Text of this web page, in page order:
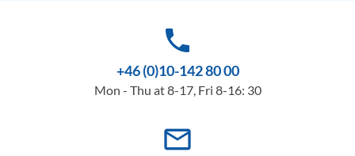
phone
+46 (0)10-142 80 00
Mon - Thu at 8-17, Fri 8-16: 30
mail_outline